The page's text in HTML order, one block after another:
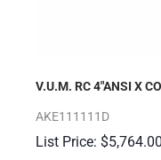
V.U.M. RC 4″ANSI X
AKE111111D
$5,764.00